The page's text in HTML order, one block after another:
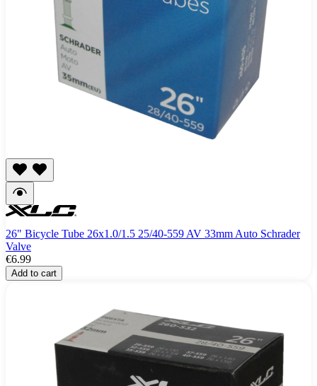
26" Bicycle Tube 26x1.0/1.5 25/40-559 AV 33mm Auto Schrader
Valve
€6.99
Add to cart